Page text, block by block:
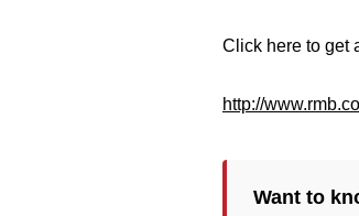
Click here to get
http://
Want to